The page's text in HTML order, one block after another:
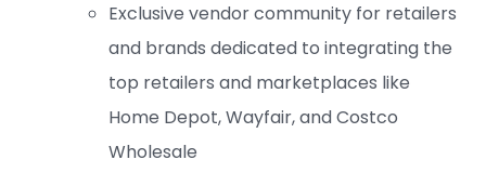
Exclusive vendor community for retailers
and brands dedicated to integrating the
top retailers and marketplaces like
Home Depot, Wayfair, and Costco
Wholesale